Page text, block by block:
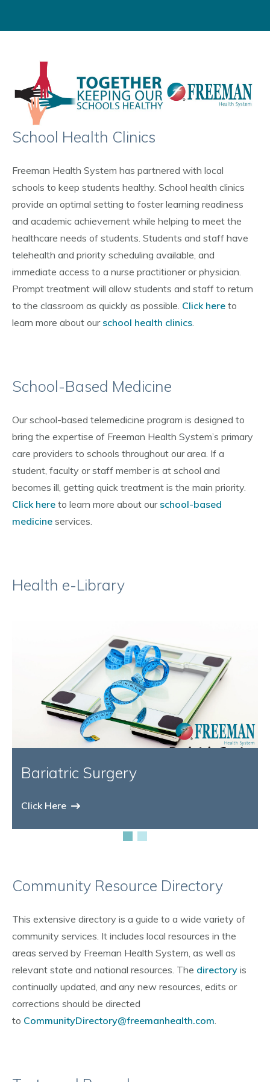
School Health Clinics
Freeman Health System has partnered with local
schools to keep students healthy. School health clinics
provide an optimal setting to foster learning readiness
and academic achievement while helping to meet the
healthcare needs of students. Students and staff have
telehealth and priority scheduling available, and
immediate access to a nurse practitioner or physician.
Prompt treatment will allow students and staff to return
to the classroom as quickly as possible. Click here to
learn more about our school health clinics.
School-Based Medicine
Our school-based telemedicine program is designed to
bring the expertise of Freeman Health System’s primary
care providers to schools throughout our area. If a
student, faculty or staff member is at school and
becomes ill, getting quick treatment is the main priority.
Click here to learn more about our school-based
medicine services.
Health e-Library
Bariatric Surgery
Click Here
Community Resource Directory
This extensive directory is a guide to a wide variety of
community services. It includes local resources in the
areas served by Freeman Health System, as well as
relevant state and national resources. The directory is
continually updated, and any new resources, edits or
corrections should be directed
to CommunityDirectory@freemanhealth.com.